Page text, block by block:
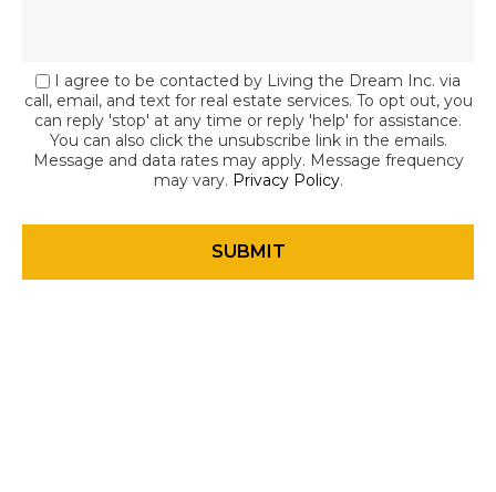
I agree to be contacted by Living the Dream Inc. via
call, email, and text for real estate services. To opt out, you
can reply 'stop' at any time or reply 'help' for assistance.
You can also click the unsubscribe link in the emails.
Message and data rates may apply. Message frequency
may vary. Privacy Policy.